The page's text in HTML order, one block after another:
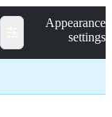
Appearance
settings